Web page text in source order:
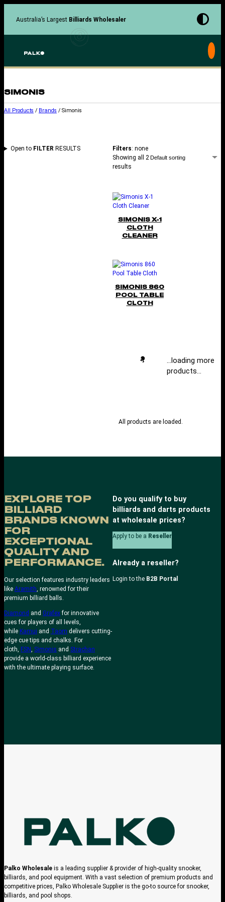
Australia’s Largest Billiards Wholesaler
SIMONIS
All Products / Brands / Simonis
Open to FILTERRESULTS Filters: none
Showing all 2
results
SIMONIS X-1
CLOTH
CLEANER
SIMONIS 860
POOL TABLE
CLOTH
…loading more
products…
All products are loaded.
EXPLORE TOP
BILLIARD
BRANDS KNOWN
FOR
EXCEPTIONAL
QUALITY AND
PERFORMANCE.
Our selection features industry leaders
like Aramith, renowned for their
premium billiard balls.
Diamond and Grafexfor innovative
cues for players of all levels,
while Kamui and Taom delivers cutting-
edge cue tips and chalks. For
cloth, FSN, Simonis and Strachan
provide a world-class billiard experience
with the ultimate playing surface.
Do you qualify to buy
billiards and darts products
at wholesale prices?
Apply to be a Reseller
Already a reseller?
Login to the B2B Portal
Palko Wholesale is a leading supplier & provider of high-quality snooker,
billiards, and pool equipment. With a vast selection of premium products and
competitive prices, Palko Wholesale Supplier is the go-to source for snooker,
billiards, and pool shops.